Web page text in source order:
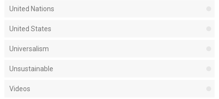
United Nations
United States
Universalism
Unsustainable
Videos